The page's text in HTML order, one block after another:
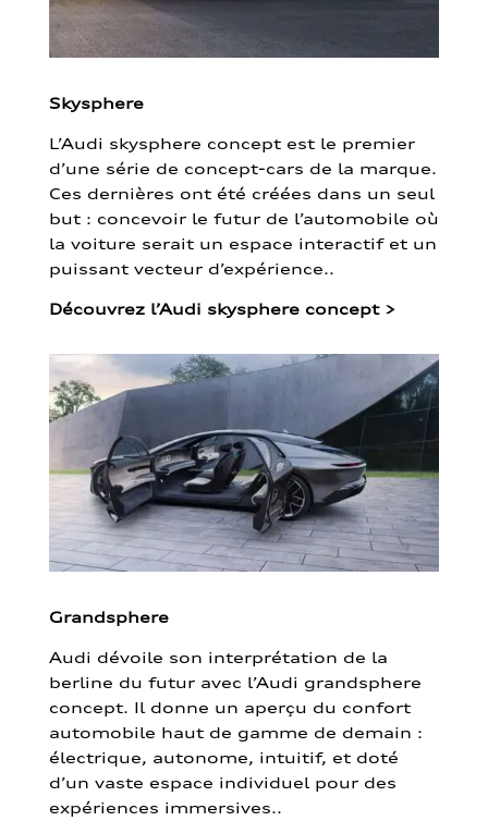
Skysphere
L’Audi skysphere concept est le premier
d’une série de concept-cars de la marque.
Ces dernières ont été créées dans un seul
but : concevoir le futur de l’automobile où
la voiture serait un espace interactif et un
puissant vecteur d’expérience..
Découvrez l’Audi skysphere concept >
Grandsphere
Audi dévoile son interprétation de la
berline du futur avec l’Audi grandsphere
concept. Il donne un aperçu du confort
automobile haut de gamme de demain :
électrique, autonome, intuitif, et doté
d’un vaste espace individuel pour des
expériences immersives..